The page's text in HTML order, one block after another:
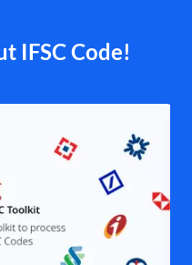
IFSC Code!